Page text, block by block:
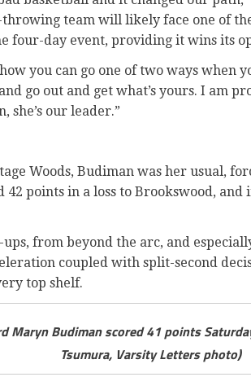
team will likely face one of
four-day event, providing it wins its
you can go one of two ways when
go out and get what’s yours. I am
she’s our leader.”
Woods, Budiman was her usual,
42 points in a loss to Brookswood,
from beyond the arc, and
coupled with split-second
top shelf.
Maryn Budiman scored 41 points
Tsumura, Varsity Letters photo)